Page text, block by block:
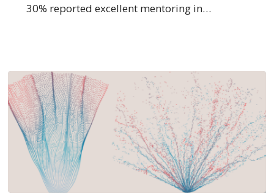
30% reported excellent mentoring in…